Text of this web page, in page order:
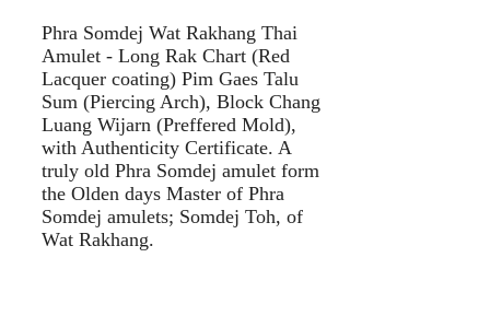
Phra Somdej Wat Rakhang Thai
Amulet - Long Rak Chart (Red
Lacquer coating) Pim Gaes Talu
Sum (Piercing Arch), Block Chang
Luang Wijarn (Preffered Mold),
with Authenticity Certificate. A
truly old Phra Somdej amulet form
the Olden days Master of Phra
Somdej amulets; Somdej Toh, of
Wat Rakhang.